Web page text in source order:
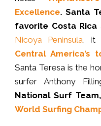
Excellence. Santa
favorite Costa
Nicoya Peninsula , it
Central
Santa Teresa is the
surfer Anthony
National Surf Team,
World Surfing